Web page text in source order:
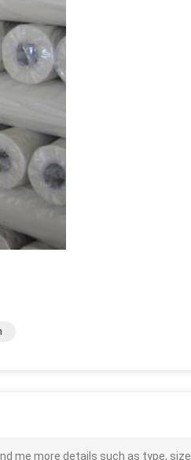
me more details such as type,